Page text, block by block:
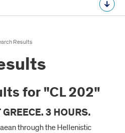
Results
for "CL 202"
3 HOURS.
through the Hellenistic